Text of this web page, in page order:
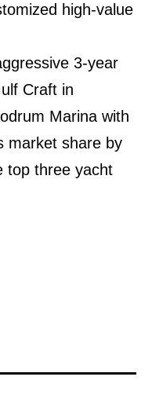
high-value
3-year
Craft in
Marina with
market share by
top three yacht